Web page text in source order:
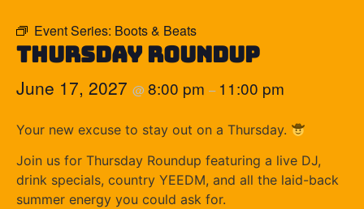
Event Series: Boots & Beats
Thursday Roundup
June 17, 2027 @8:00 pm – 11:00 pm
Your new excuse to stay out on a Thursday.
Join us for Thursday Roundup featuring a live DJ,
drink specials, country YEEDM, and all the laid-back
summer energy you could ask for.